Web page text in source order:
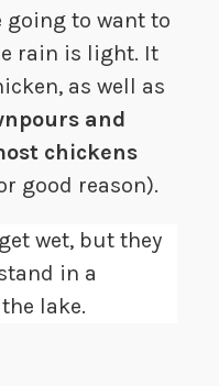
going to want to
rain is light. It
as well as
and
chickens
good reason).
wet, but they
in a
lake.